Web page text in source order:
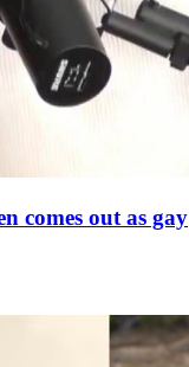
comes out as gay